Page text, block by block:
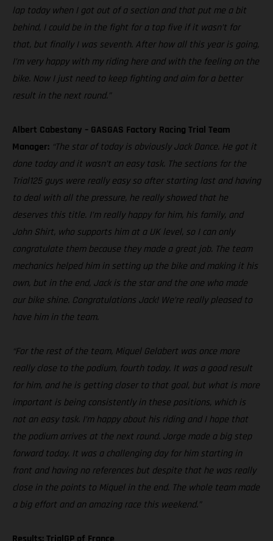
lap today when I got out of a section and that put me a bit
behind, I could be in the fight for a top five if it wasn’t for
that, but finally I was seventh. After how all this year is going,
I’m very happy with my riding here and with the feeling on the
bike. Now I just need to keep fighting and aim for a better
result in the next round.”
Albert Cabestany – GASGAS Factory Racing Trial Team
Manager: “The star of today is obviously Jack Dance. He got it
done today and it wasn’t an easy task. The sections for the
Trial125 guys were really easy so after starting last and having
to deal with all the pressure, he really showed that he
deserves this title. I’m really happy for him, his family, and
John Shirt, who supports him at a UK level, so I can only
congratulate them because they made a great job. The team
mechanics helped him in setting up the bike and making it his
own, but in the end, Jack is the star and the one who made
our bike shine. Congratulations Jack! We’re really pleased to
have him in the team.
“For the rest of the team, Miquel Gelabert was once more
really close to the podium, fourth today. It was a good result
for him, and he is getting closer to that goal, but what is more
important is being consistently in these positions, which is
not an easy task. I’m happy about his riding and I hope that
the podium arrives at the next round. Jorge made a big step
forward today. It was a challenging day for him starting in
front and having no references but despite that he was really
close in the points to Miquel in the end. The whole team made
a big effort and an amazing race this weekend.”